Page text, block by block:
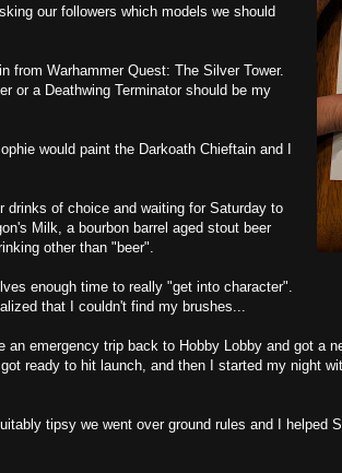
our followers which models we should
from Warhammer Quest: The Silver Tower.
or a Deathwing Terminator should be my
would paint the Darkoath Chieftain and I
of choice and waiting for Saturday to
Milk, a bourbon barrel aged stout beer
other than "beer".
enough time to really "get into character".
that I couldn't find my brushes...
emergency trip back to Hobby Lobby and got a
ready to hit launch, and then I started my night
tipsy we went over ground rules and I helped